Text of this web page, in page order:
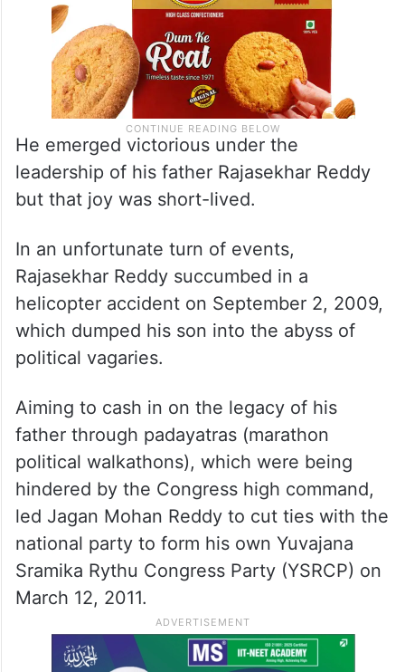
He emerged victorious under the
leadership of his father Rajasekhar Reddy
but that joy was short-lived.
In an unfortunate turn of events,
Rajasekhar Reddy succumbed in a
helicopter accident on September 2, 2009,
which dumped his son into the abyss of
political vagaries.
Aiming to cash in on the legacy of his
father through padayatras (marathon
political walkathons), which were being
hindered by the Congress high command,
led Jagan Mohan Reddy to cut ties with the
national party to form his own Yuvajana
Sramika Rythu Congress Party (YSRCP) on
March 12, 2011.